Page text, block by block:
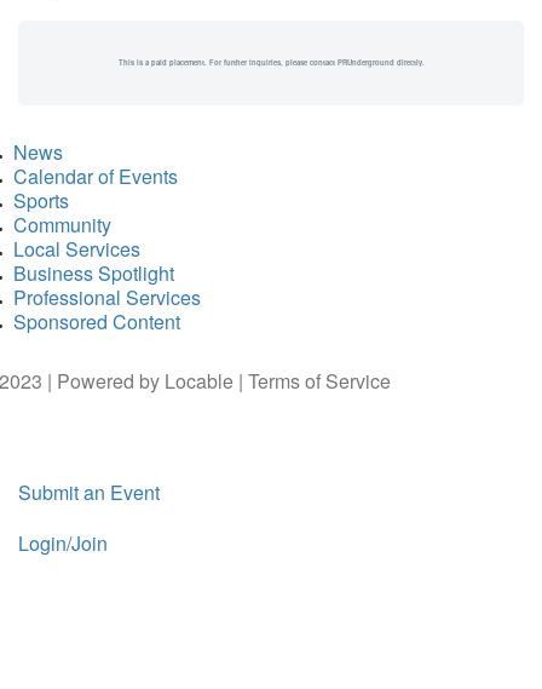
This is a paid placement. For further inquiries, please contact PRUnderground directly.
News
Calendar of Events
Sports
Community
Local Services
Business Spotlight
Professional Services
Sponsored Content
| Powered by Locable | Terms of Service
Submit an Event
Login/Join